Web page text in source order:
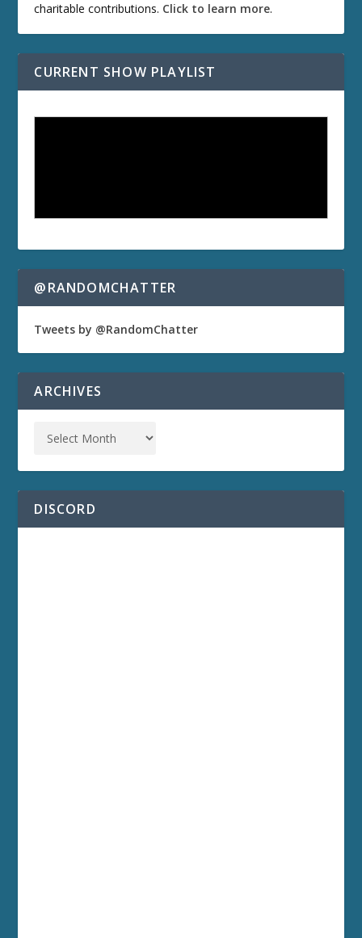
charitable contributions. Click to learn more.
CURRENT SHOW PLAYLIST
@RANDOMCHATTER
Tweets by @RandomChatter
ARCHIVES
DISCORD